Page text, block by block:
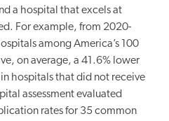
a hospital that excels at
For example, from 2020-
among America’s 100
on average, a 41.6% lower
hospitals that did not receive
assessment evaluated
rates for 35 common